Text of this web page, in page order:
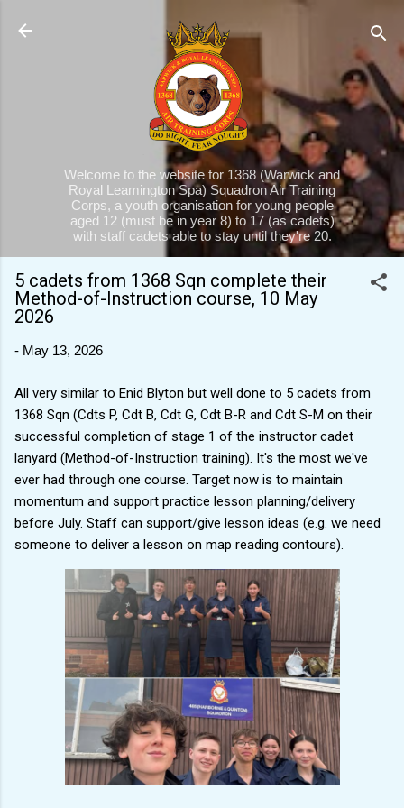
Skip to main content
Welcome to the website for 1368 (Warwick and
Royal Leamington Spa) Squadron Air Training
Corps, a youth organisation for young people
aged 12 (must be in year 8) to 17 (as cadets)
with staff cadets able to stay until they're 20.
5 cadets from 1368 Sqn complete their
Method-of-Instruction course, 10 May
2026
- May 13, 2026
All very similar to Enid Blyton but well done to 5 cadets from
1368 Sqn (Cdts P, Cdt B, Cdt G, Cdt B-R and Cdt S-M on their
successful completion of stage 1 of the instructor cadet
lanyard (Method-of-Instruction training). It's the most we've
ever had through one course. Target now is to maintain
momentum and support practice lesson planning/delivery
before July. Staff can support/give lesson ideas (e.g. we need
someone to deliver a lesson on map reading contours).